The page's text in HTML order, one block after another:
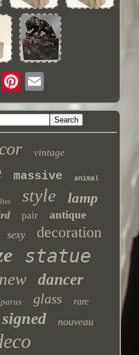
vintage
massive animal
style lamp
pair antique
sexy decoration
statue
new dancer
glass rare
signed nouveau